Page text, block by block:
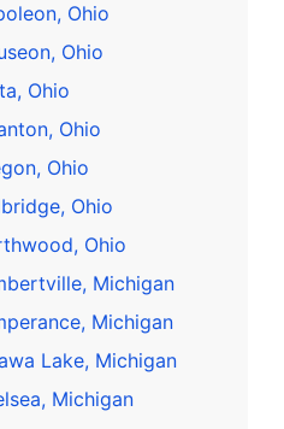
Ohio
Ohio
Ohio
Ohio
Ohio
Ohio
Ohio
Michigan
Michigan
Lake, Michigan
Michigan